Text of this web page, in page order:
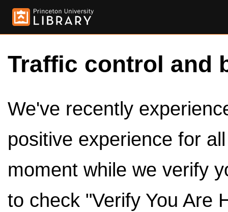
Traffic control and
We've recently
positive experience for
moment while we verify
to check "Verify You Are